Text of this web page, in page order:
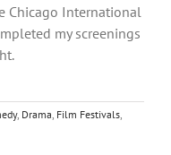
Chicago International
my screenings
, Drama, Film Festivals,